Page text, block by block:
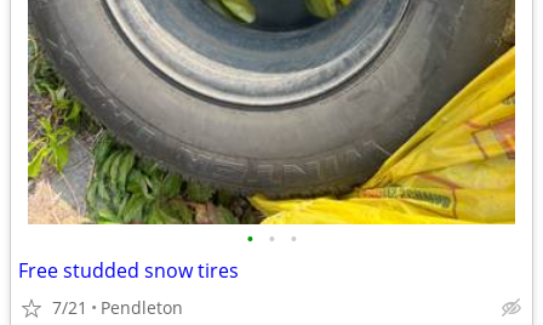
• • •
Free studded snow tires
7/21 Pendleton